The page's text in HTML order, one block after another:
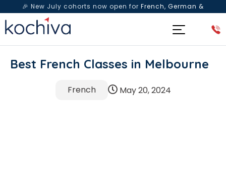
🎉 New July cohorts now open for French, German &
Spanish— Book a free live class & counselling session
Best French Classes in Melbourne
French May 20, 2024